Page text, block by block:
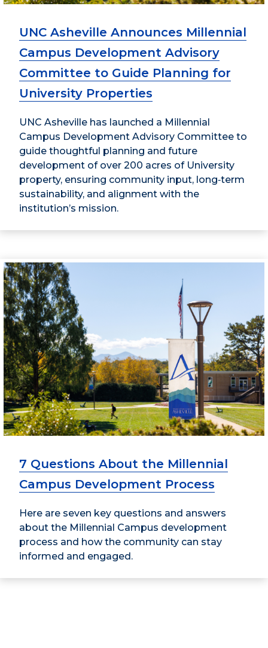
UNC Asheville Announces Millennial
Campus Development Advisory
Committee to Guide Planning for
University Properties
UNC Asheville has launched a Millennial
Campus Development Advisory Committee to
guide thoughtful planning and future
development of over 200 acres of University
property, ensuring community input, long‑term
sustainability, and alignment with the
institution’s mission.
7 Questions About the Millennial
Campus Development Process
Here are seven key questions and answers
about the Millennial Campus development
process and how the community can stay
informed and engaged.